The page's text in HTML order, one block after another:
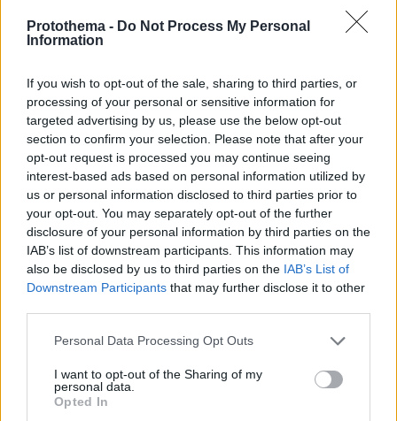
Protothema - Do Not Process My Personal
Information
If you wish to opt-out of the sale, sharing to third parties, or
processing of your personal or sensitive information for
targeted advertising by us, please use the below opt-out
section to confirm your selection. Please note that after your
opt-out request is processed you may continue seeing
interest-based ads based on personal information utilized by
us or personal information disclosed to third parties prior to
your opt-out. You may separately opt-out of the further
disclosure of your personal information by third parties on the
IAB’s list of downstream participants. This information may
also be disclosed by us to third parties on the IAB’s List of
Downstream Participants that may further disclose it to other
Please note that this website/app uses one or more Google
not limited to your visit or usage behaviour. You may click to
grant or deny consent to Google and its third-party tags to
use your data for below specified purposes in below Google
Personal Data Processing Opt Outs
I want to opt-out of the Sharing of my
personal data.
Opted In
την «άνοδο του εξτρεμισμού», σύμφωνα με τον
Παλαιστίνιο πρωθυπουργό
Προβλέψεις ισραηλινών τηλεοπτικών δικτύων
πιστώνουν στο Λικούντ, τη δεξιά παράταξη του
πρώην πρωθυπουργού Μπενιαμίν Νετανιάχου,
ποσοστό ικανό να του δώσει την πρώτη θέση με
περίπου τριάντα έδρες
02.11.2022, 02:41